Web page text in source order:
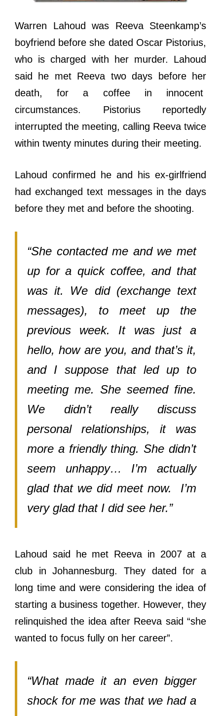
Warren Lahoud was Reeva Steenkamp’s
boyfriend before she dated Oscar Pistorius,
who is charged with her murder. Lahoud
said he met Reeva two days before her
death, for a coffee in innocent
circumstances. Pistorius reportedly
interrupted the meeting, calling Reeva twice
within twenty minutes during their meeting.
Lahoud confirmed he and his ex-girlfriend
had exchanged text messages in the days
before they met and before the shooting.
“She contacted me and we met
up for a quick coffee, and that
was it. We did (exchange text
messages), to meet up the
previous week. It was just a
hello, how are you, and that’s it,
and I suppose that led up to
meeting me. She seemed fine.
We didn’t really discuss
personal relationships, it was
more a friendly thing. She didn’t
seem unhappy… I’m actually
glad that we did meet now. I’m
very glad that I did see her.”
Lahoud said he met Reeva in 2007 at a
club in Johannesburg. They dated for a
long time and were considering the idea of
starting a business together. However, they
relinquished the idea after Reeva said “she
wanted to focus fully on her career”.
“What made ​​it an even bigger
shock for me was that we had a